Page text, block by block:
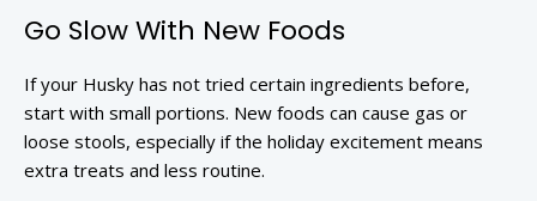
Go Slow With New Foods
If your Husky has not tried certain ingredients before,
start with small portions. New foods can cause gas or
loose stools, especially if the holiday excitement means
extra treats and less routine.